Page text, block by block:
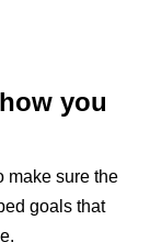
you
make sure the
goals that